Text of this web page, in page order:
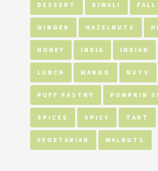
DESSERT DIWALI FALL
GINGER HAZELNUTS
HONEY INDIA INDIAN
LUNCH MANGO NUTS
PUFF PASTRY PUMPKIN
SPICES SPICY TART
VEGETARIAN WALNUTS